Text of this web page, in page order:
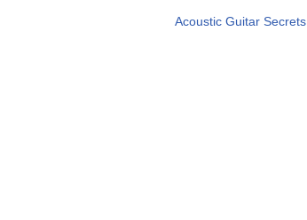
Acoustic Guitar Secrets